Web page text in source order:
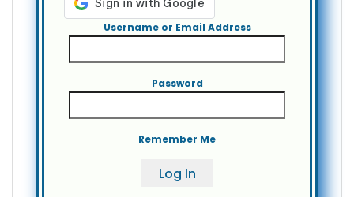
Username or Email Address
Password
Remember Me